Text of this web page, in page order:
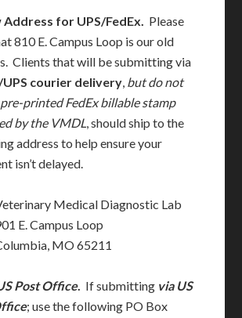
Address for UPS/FedEx. Please
810 E. Campus Loop is our old
Clients that will be submitting via
UPS courier delivery, but do not
pre-printed FedEx billable stamp
by the VMDL, should ship to the
address to help ensure your
isn’t delayed.
Medical Diagnostic Lab
E. Campus Loop
MO 65211
Post Office. If submitting via US
; use the following PO Box